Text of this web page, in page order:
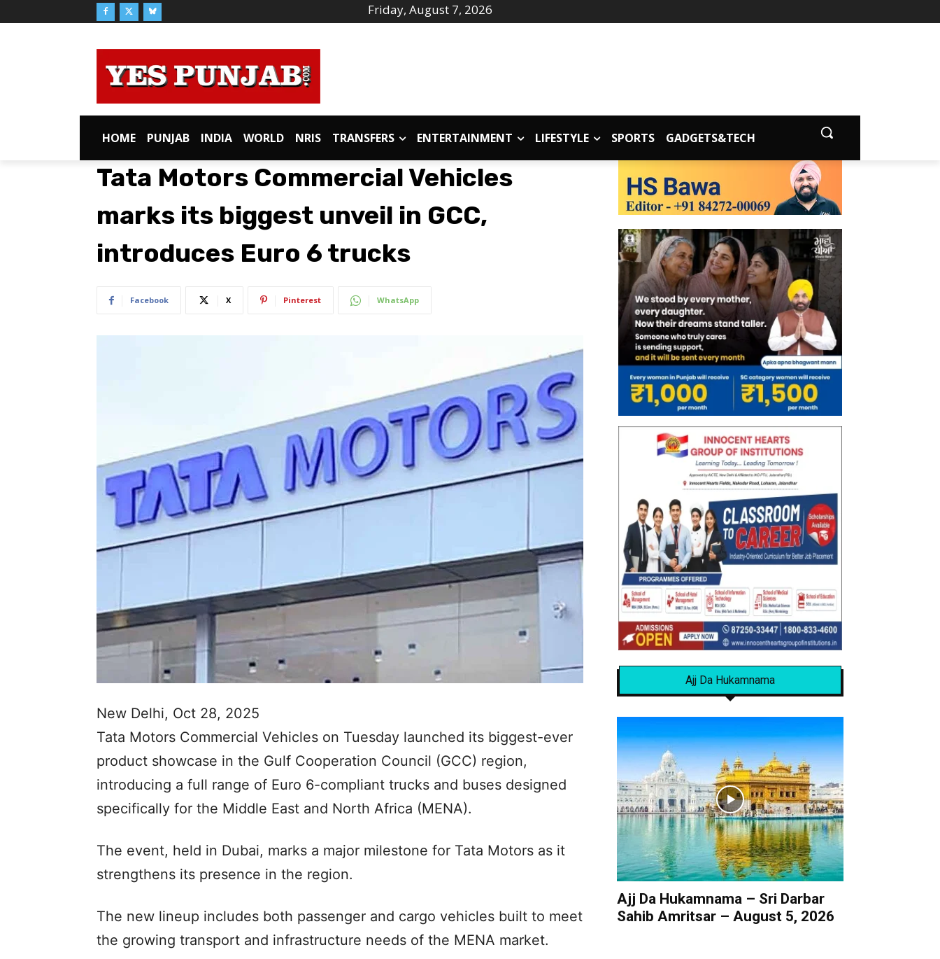
Friday, August 7, 2026
HOME PUNJAB INDIA WORLD NRIS TRANSFERS ENTERTAINMENT LIFESTYLE SPORTS GADGETS&TECH
Tata Motors Commercial Vehicles
marks its biggest unveil in GCC,
introduces Euro 6 trucks
Facebook X Pinterest WhatsApp
New Delhi, Oct 28, 2025
Tata Motors Commercial Vehicles on Tuesday launched its biggest-ever
product showcase in the Gulf Cooperation Council (GCC) region,
introducing a full range of Euro 6-compliant trucks and buses designed
specifically for the Middle East and North Africa (MENA).
The event, held in Dubai, marks a major milestone for Tata Motors as it
strengthens its presence in the region.
The new lineup includes both passenger and cargo vehicles built to meet
the growing transport and infrastructure needs of the MENA market.
Ajj Da Hukamnama
Ajj Da Hukamnama – Sri Darbar
Sahib Amritsar – August 5, 2026